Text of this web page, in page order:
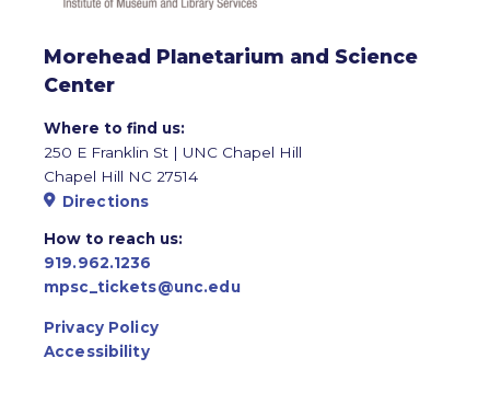
Morehead Planetarium and Science
Center
Where to find us:
250 E Franklin St | UNC Chapel Hill
Chapel Hill NC 27514
Directions
How to reach us:
919.962.1236
mpsc_tickets@unc.edu
Privacy Policy
Accessibility